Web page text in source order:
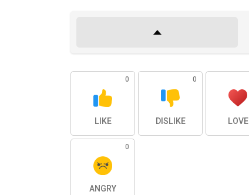
0
LIKE
0
DISLIKE LOVE
0
ANGRY